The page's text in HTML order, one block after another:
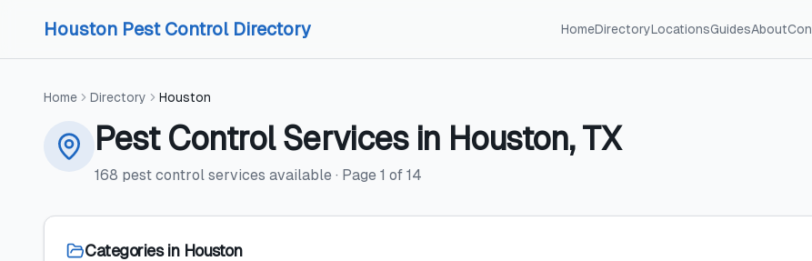
Houston Pest Control Directory HomeDirectoryLocationsGuidesAbout
Home Directory Houston
Pest Control Servicesin Houston,TX
168 pest control services available · Page 1 of 14
Categories in Houston